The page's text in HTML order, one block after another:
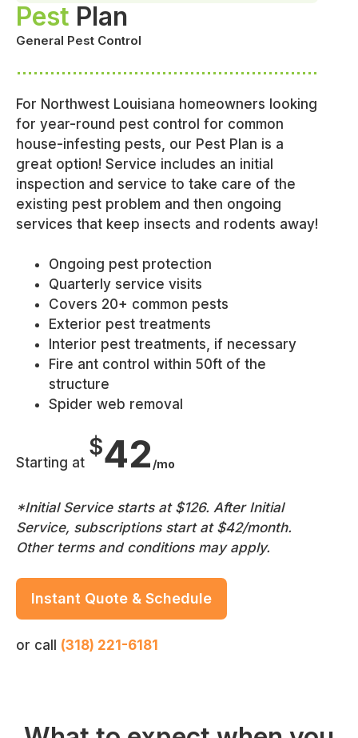
Pest Plan
General Pest Control
For Northwest Louisiana homeowners looking
for year-round pest control for common
house-infesting pests, our Pest Plan is a
great option! Service includes an initial
inspection and service to take care of the
existing pest problem and then ongoing
services that keep insects and rodents away!
Ongoing pest protection
Quarterly service visits
Covers 20+ common pests
Exterior pest treatments
Interior pest treatments, if necessary
Fire ant control within 50ft of the
structure
Spider web removal
Starting at
$42 /mo
*Initial Service starts at $126. After Initial
Service, subscriptions start at $42/month.
Other terms and conditions may apply.
Instant Quote & Schedule
or call (318) 221-6181